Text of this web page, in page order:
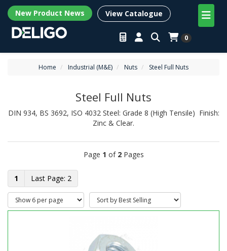
New Product News View Catalogue
0
Home Industrial (M&E) Nuts Steel Full Nuts
Steel Full Nuts
DIN 934, BS 3692, ISO 4032 Steel: Grade 8 (High Tensile) Finish:
Zinc & Clear.
Page 1 of 2Pages
1 2